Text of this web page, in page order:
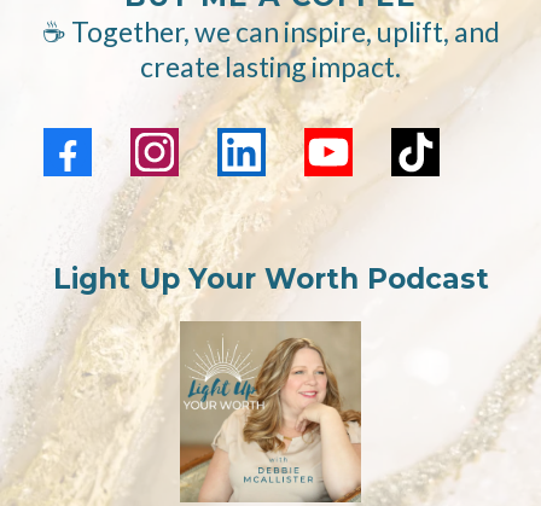
☕ Together, we can inspire, uplift, and
create lasting impact.
Light Up Your Worth Podcast